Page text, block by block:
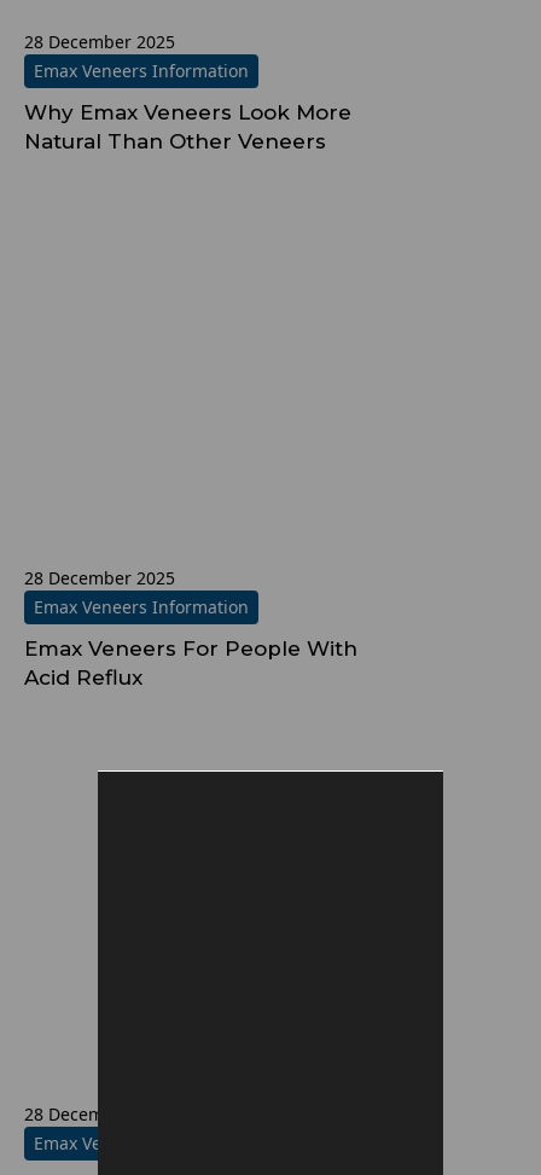
28 December 2025
Emax Veneers Information
Why Emax Veneers Look More
Natural Than Other Veneers
28 December 2025
Emax Veneers Information
Emax Veneers For People With
Acid Reflux
28 December 2025
Emax Veneers Information